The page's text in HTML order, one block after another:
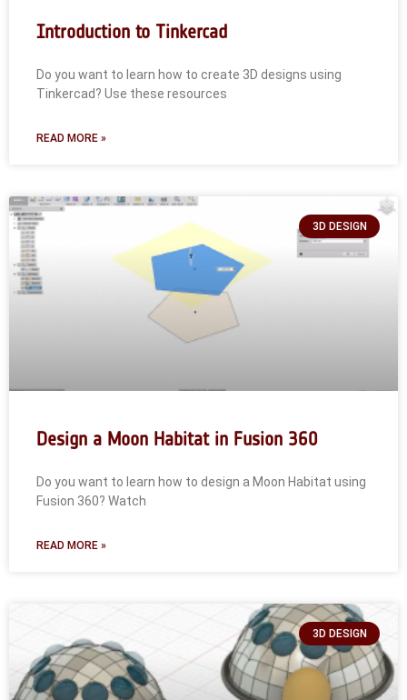
Introduction to Tinkercad
Do you want to learn how to create 3D designs using
Tinkercad? Use these resources
READ MORE »
3D DESIGN
Design a Moon Habitat in Fusion 360
Do you want to learn how to design a Moon Habitat using
Fusion 360? Watch
READ MORE »
3D DESIGN